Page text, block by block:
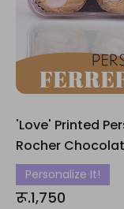
'Love' Printed
Rocher
Personalize It!
रू.1,750